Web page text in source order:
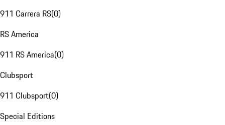
911 Carrera RS(0)
RS America
911 RS America(0)
Clubsport
911 Clubsport(0)
Special Editions